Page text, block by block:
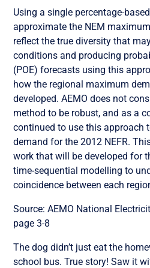
Using a single percentage-
approximate the NEM
reflect the true diversity that
conditions and producing
(POE) forecasts using this
how the regional maximum
developed. AEMO does not
method to be robust, and as a
continued to use this approach
demand for the 2012 NEFR.
work that will be developed for
time-sequential modelling to
coincidence between each
Source: AEMO National
page 3-8
The dog didn’t just eat the
school bus. True story! Saw it